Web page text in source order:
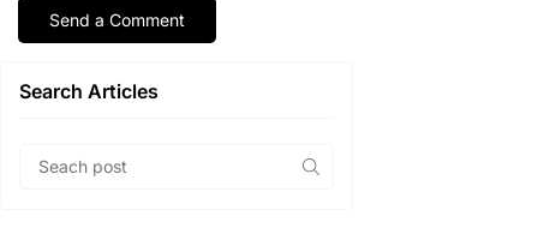
Search Articles